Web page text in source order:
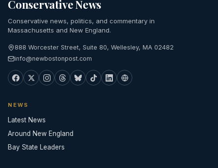
Conservative News
Conservative news, politics, and commentary in
Massachusetts and New England.
888 Worcester Street, Suite 80, Wellesley, MA 02482
info@newbostonpost.com
NEWS
Latest News
Around New England
Bay State Leaders